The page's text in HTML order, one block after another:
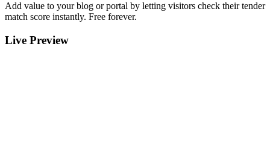
Add value to your blog or portal by letting visitors check their tender
match score instantly. Free forever.
Live Preview